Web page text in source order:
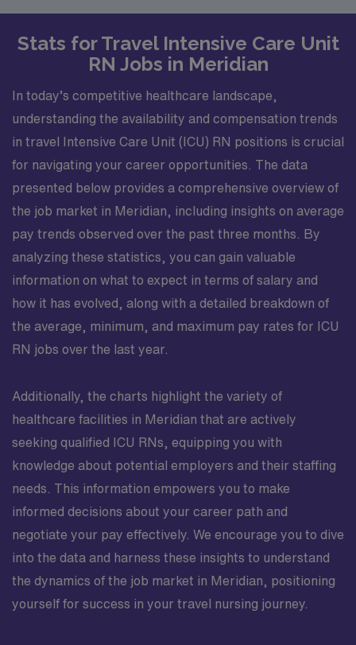
Stats for Travel Intensive Care Unit
RN Jobs in Meridian
In today’s competitive healthcare landscape,
understanding the availability and compensation trends
in travel Intensive Care Unit (ICU) RN positions is crucial
for navigating your career opportunities. The data
presented below provides a comprehensive overview of
the job market in Meridian, including insights on average
pay trends observed over the past three months. By
analyzing these statistics, you can gain valuable
information on what to expect in terms of salary and
how it has evolved, along with a detailed breakdown of
the average, minimum, and maximum pay rates for ICU
RN jobs over the last year.
Additionally, the charts highlight the variety of
healthcare facilities in Meridian that are actively
seeking qualified ICU RNs, equipping you with
knowledge about potential employers and their staffing
needs. This information empowers you to make
informed decisions about your career path and
negotiate your pay effectively. We encourage you to dive
into the data and harness these insights to understand
the dynamics of the job market in Meridian, positioning
yourself for success in your travel nursing journey.